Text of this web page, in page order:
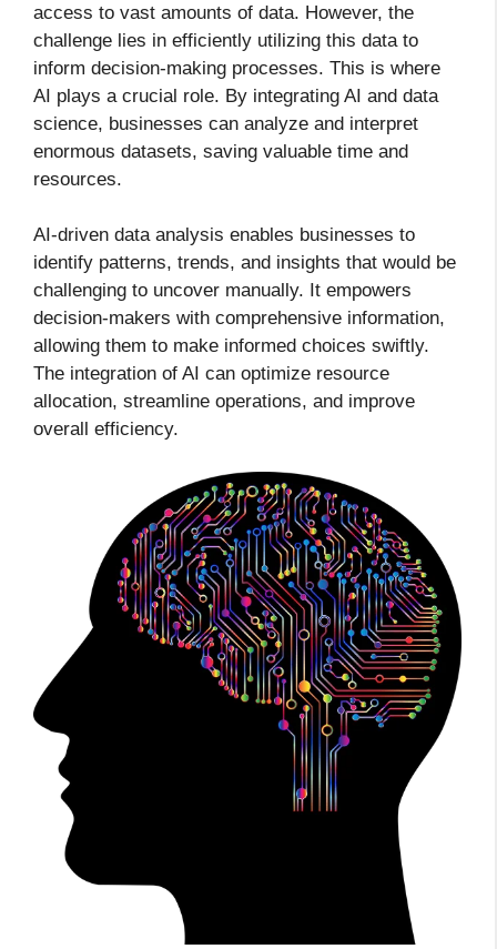
access to vast amounts of data. However, the
challenge lies in efficiently utilizing this data to
inform decision-making processes. This is where
AI plays a crucial role. By integrating AI and data
science, businesses can analyze and interpret
enormous datasets, saving valuable time and
resources.
AI-driven data analysis enables businesses to
identify patterns, trends, and insights that would be
challenging to uncover manually. It empowers
decision-makers with comprehensive information,
allowing them to make informed choices swiftly.
The integration of AI can optimize resource
allocation, streamline operations, and improve
overall efficiency.